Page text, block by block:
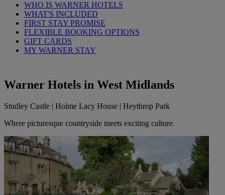
WHO IS WARNER HOTELS
WHAT'S INCLUDED
FIRST STAY PROMISE
FLEXIBLE BOOKING OPTIONS
GIFT CARDS
MY WARNER STAY
Warner Hotels in West Midlands
Studley Castle | Holme Lacy House | Heythrop Park
Where picturesque countryside meets exciting culture.